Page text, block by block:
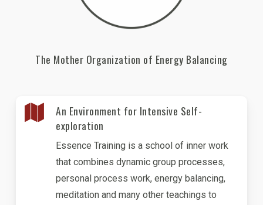
The Mother Organization of Energy Balancing
An Environment for Intensive Self-
exploration
Essence Training is a school of inner work
that combines dynamic group processes,
personal process work, energy balancing,
meditation and many other teachings to